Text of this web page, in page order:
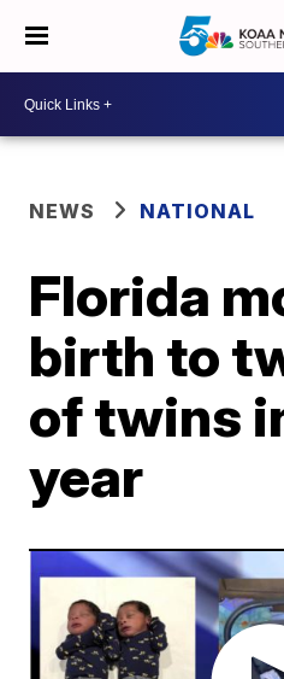
NEWS NATIONAL
Florida
birth to
of twins
year